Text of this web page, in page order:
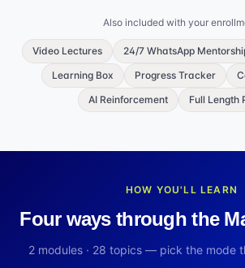
Also included with your
Video Lectures 24/7 WhatsApp
Learning Box
Progress Tracker
AI Reinforcement
Full Length
HOW YOU'LL LEARN
Four ways through the
2 modules · 28 topics — pick the mode